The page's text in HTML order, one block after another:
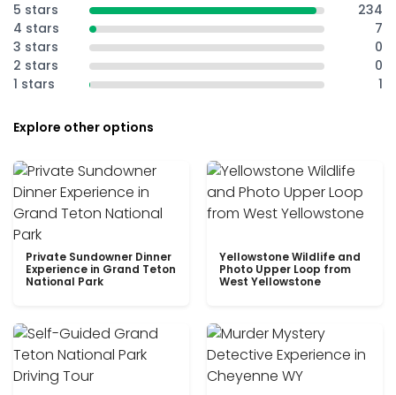
5 stars
234
4 stars
7
3 stars
0
2 stars
0
1 stars
1
Explore other options
Private Sundowner Dinner
Experience in Grand Teton
National Park
Yellowstone Wildlife and
Photo Upper Loop from
West Yellowstone